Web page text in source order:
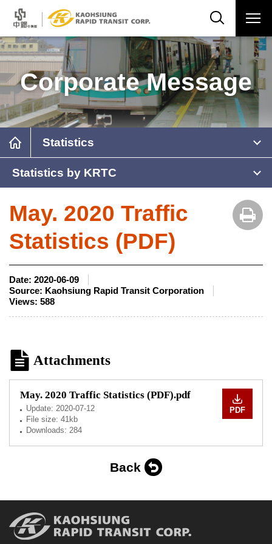
Corporate Message
Statistics
Statistics by KRTC
May. 2020 Traffic
Statistics (PDF)
Date: 2020-06-09
Source: Kaohsiung Rapid Transit Corporation
Views: 588
Attachments
May. 2020 Traffic Statistics (PDF).pdf
Update: 2020-07-12
File size: 41kb
Downloads: 284
PDF
Back